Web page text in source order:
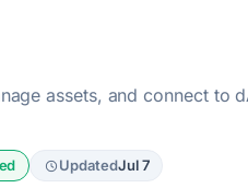
assets, and connect to
UpdatedJul 7